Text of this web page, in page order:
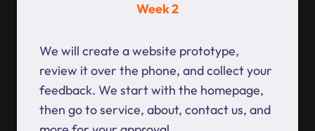
Week 2
We will create a website prototype,
review it over the phone, and collect your
feedback. We start with the homepage,
then go to service, about, contact us, and